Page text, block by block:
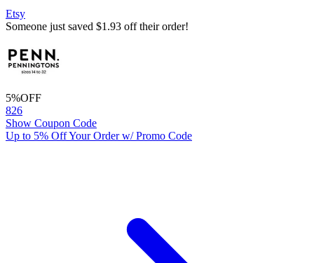
Etsy
Someone just saved $1.93 off their order!
5%OFF
826
Show Coupon Code
Up to 5% Off Your Order w/ Promo Code